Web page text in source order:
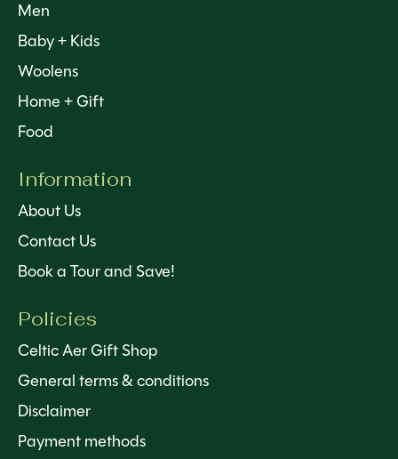
Men
Baby + Kids
Woolens
Home + Gift
Food
Information
About Us
Contact Us
Book a Tour and Save!
Policies
Celtic Aer Gift Shop
General terms & conditions
Disclaimer
Payment methods